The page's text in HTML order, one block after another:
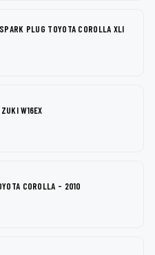
PLUG TOYOTA COROLLA XLI
W16EX
COROLLA - 2010